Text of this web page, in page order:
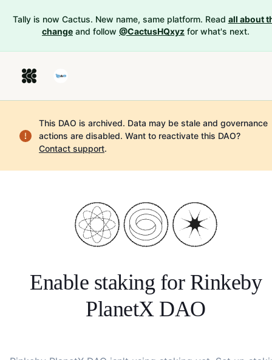
Tally is now Cactus. New name, same platform. Read all about
change and follow @CactusHQxyz for what's next.
This DAO is archived. Data may be stale and governance
actions are disabled. Want to reactivate this DAO?
Contact support.
Enable staking for Rinkeby
PlanetX DAO